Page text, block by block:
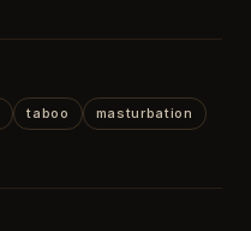
taboo masturbation